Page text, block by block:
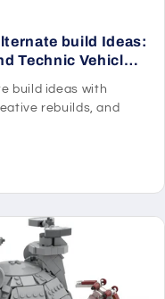
build Ideas:
Technic Vehicle
build ideas with
rebuilds, and